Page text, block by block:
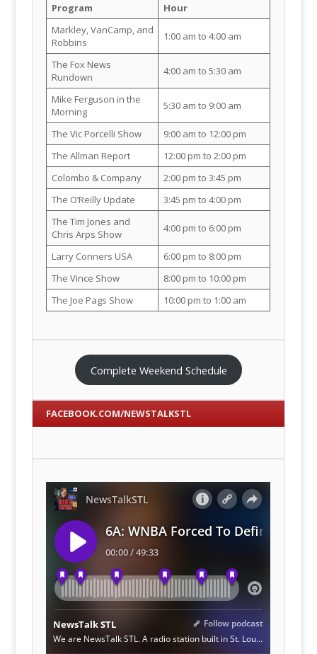
Program
Hour
Markley, VanCamp, and
Robbins
1:00 am to 4:00 am
The Fox News
Rundown
4:00 am to 5:30 am
Mike Ferguson in the
Morning
5:30 am to 9:00 am
The Vic Porcelli Show
9:00 am to 12:00 pm
The Allman Report
12:00 pm to 2:00 pm
Colombo & Company
2:00 pm to 3:45 pm
The O’Reilly Update
3:45 pm to 4:00 pm
The Tim Jones and
Chris Arps Show
4:00 pm to 6:00 pm
Larry Conners USA
6:00 pm to 8:00 pm
The Vince Show
8:00 pm to 10:00 pm
The Joe Pags Show
10:00 pm to 1:00 am
Complete Weekend Schedule
FACEBOOK.COM/NEWSTALKSTL